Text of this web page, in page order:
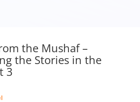
the Mushaf –
the Stories in the
3